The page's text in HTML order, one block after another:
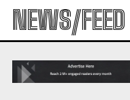
NEWS/